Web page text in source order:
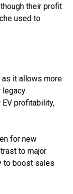
their profit
used to
as it allows more
legacy
profitability,
for new
to major
to boost sales